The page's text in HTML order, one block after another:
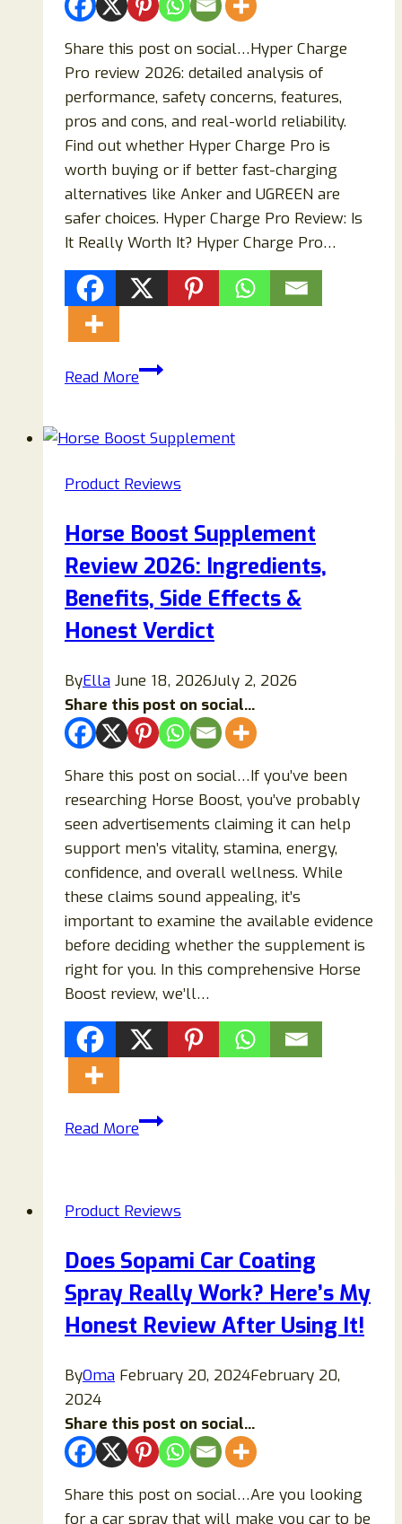
Share this post on social…Hyper Charge
Pro review 2026: detailed analysis of
performance, safety concerns, features,
pros and cons, and real-world reliability.
Find out whether Hyper Charge Pro is
worth buying or if better fast-charging
alternatives like Anker and UGREEN are
safer choices. Hyper Charge Pro Review: Is
It Really Worth It? Hyper Charge Pro…
Read MoreHyper
Review
Honest
Features,
Safety
Buyer
Guide
Product Reviews
Horse Boost Supplement
Review 2026: Ingredients,
Benefits, Side Effects &
Honest Verdict
ByElla June 18, 2026July 2, 2026
Share this post on social...
Share this post on social…If you’ve been
researching Horse Boost, you’ve probably
seen advertisements claiming it can help
support men’s vitality, stamina, energy,
confidence, and overall wellness. While
these claims sound appealing, it’s
important to examine the available evidence
before deciding whether the supplement is
right for you. In this comprehensive Horse
Boost review, we’ll…
Read MoreHorse
2026:
Benefits,
Side
Effects
&
Verdict
Product Reviews
Does Sopami Car Coating
Spray Really Work? Here’s My
Honest Review After Using It!
ByOma February 20, 2024February 20,
2024
Share this post on social...
Share this post on social…Are you looking
for a car spray that will make you car to be